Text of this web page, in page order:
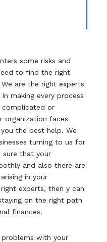
some risks and
to find the right
are the right experts
making every process
complicated or
organization faces
the best help. We
turning to us for
sure that your
and also there are
in your
experts, then y can
on the right path
finances.
problems with your